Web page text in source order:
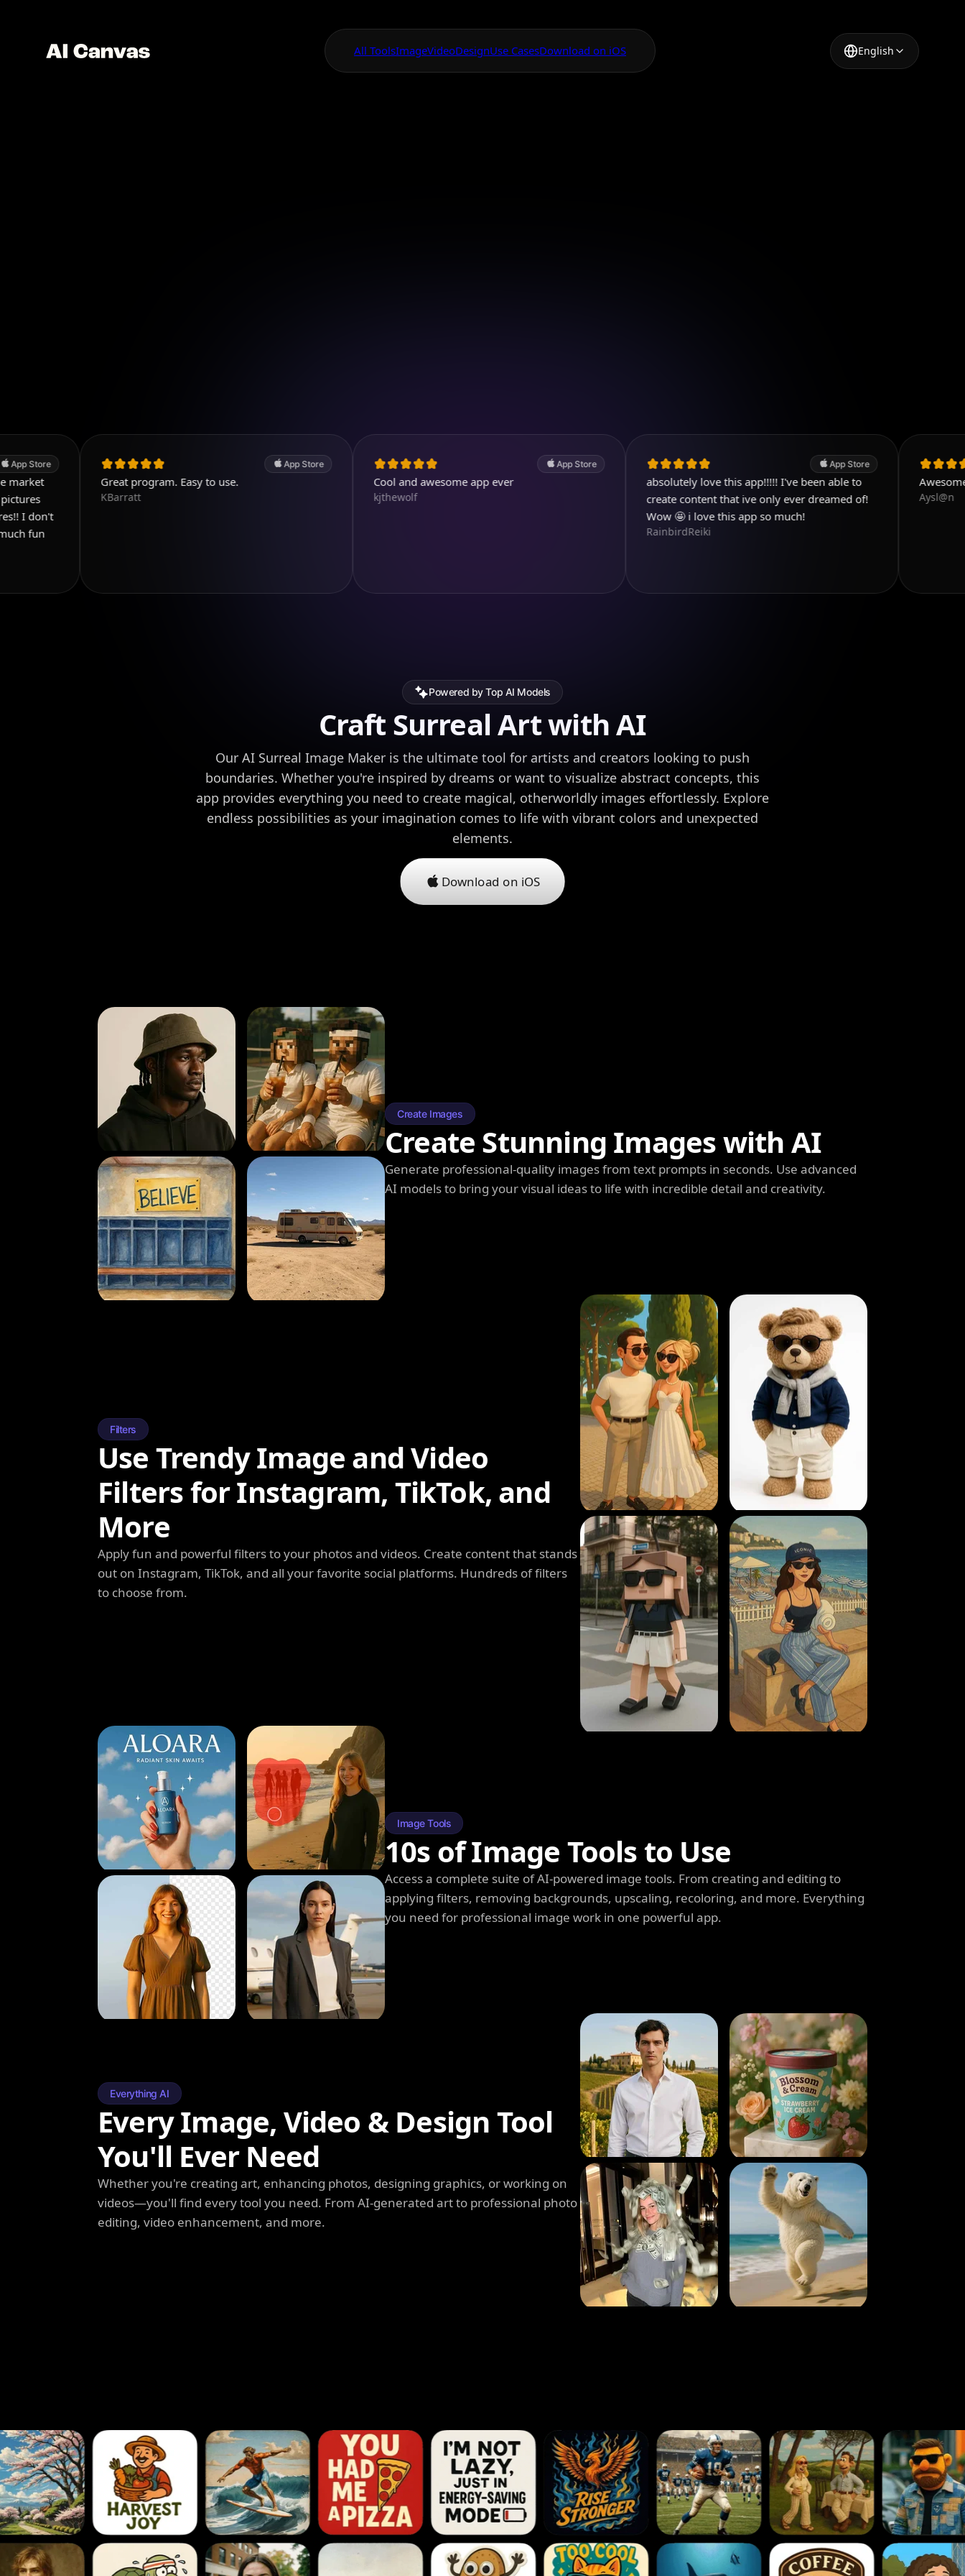
All ToolsImageVideoDesignUse CasesDownload on iOS English
Great program. Easy to use. Cool and awesome app ever
absolutely love this app!!!!! I've been able to
create content that ive only ever dreamed of!
Wow 🤩 i love this app so much!
RainbirdReiki
Aysl@n
Powered by Top AI Models
Craft Surreal Art with AI
Our AI Surreal Image Maker is the ultimate tool for artists and creators looking to push
boundaries. Whether you're inspired by dreams or want to visualize abstract concepts, this
app provides everything you need to create magical, otherworldly images effortlessly. Explore
endless possibilities as your imagination comes to life with vibrant colors and unexpected
elements.
Download on iOS
Create Images
Create Stunning Images with AI
Generate professional-quality images from text prompts in seconds. Use advanced
AI models to bring your visual ideas to life with incredible detail and creativity.
Filters
Use Trendy Image and Video
Filters for Instagram, TikTok, and
More
Apply fun and powerful filters to your photos and videos. Create content that stands
out on Instagram, TikTok, and all your favorite social platforms. Hundreds of filters
to choose from.
Image Tools
10s of Image Tools to Use
Access a complete suite of AI-powered image tools. From creating and editing to
applying filters, removing backgrounds, upscaling, recoloring, and more. Everything
you need for professional image work in one powerful app.
Everything AI
Every Image, Video & Design Tool
You'll Ever Need
Whether you're creating art, enhancing photos, designing graphics, or working on
videos—you'll find every tool you need. From AI-generated art to professional photo
editing, video enhancement, and more.